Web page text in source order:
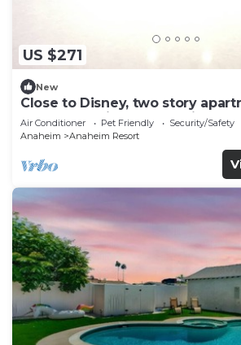
US $271
New
Close to Disney, two story
6 or more, with work station ps5
Air Conditioner Pet Friendly
Security/Safety
Anaheim
Anaheim Resort